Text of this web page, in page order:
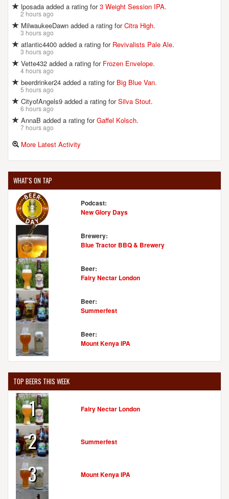
lposada added a rating for3 Weight Session IPA.
2 hours ago
MilwaukeeDawn added a rating forCitra High.
3 hours ago
atlantic4400 added a rating for Revivalists Pale Ale.
3 hours ago
Vette432 added a rating for Frozen Envelope.
4 hours ago
beerdrinker24 added a rating for Big Blue Van.
5 hours ago
CityofAngels9 added a rating forSilva Stout.
6 hours ago
AnnaB added a rating forGaffel Kolsch.
7 hours ago
More Latest Activity
WHAT'S ON TAP
Podcast:
New Glory Days
Brewery:
Blue Tractor BBQ & Brewery
Beer:
Fairy Nectar London
Beer:
Summerfest
Beer:
Mount Kenya IPA
TOP BEERS THIS WEEK
1 Fairy Nectar London
2 Summerfest
3 Mount Kenya IPA